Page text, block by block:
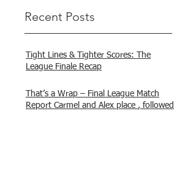
Recent Posts
Tight Lines & Tighter Scores: The
League Finale Recap
That’s a Wrap – Final League Match
Report Carmel and Alex place , followed